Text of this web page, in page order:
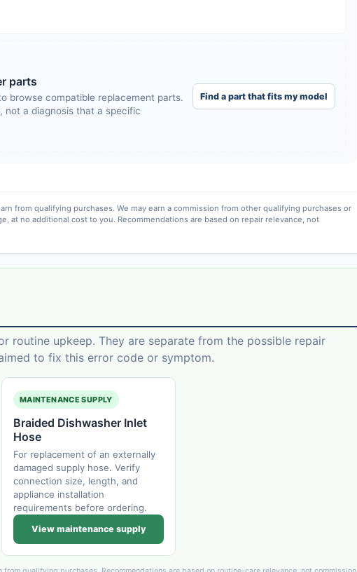
parts
browse compatible replacement parts.
not a diagnosis that a specific
Find a part that fits my model
from qualifying purchases. We may earn a commission from other qualifying purchases or
at no additional cost to you. Recommendations are based on repair relevance, not
routine upkeep. They are separate from the possible repair
to fix this error code or symptom.
MAINTENANCE SUPPLY
Braided Dishwasher Inlet
Hose
For replacement of an externally
damaged supply hose. Verify
connection size, length, and
appliance installation
requirements before ordering.
View maintenance supply